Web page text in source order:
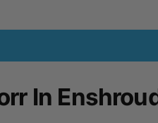
In